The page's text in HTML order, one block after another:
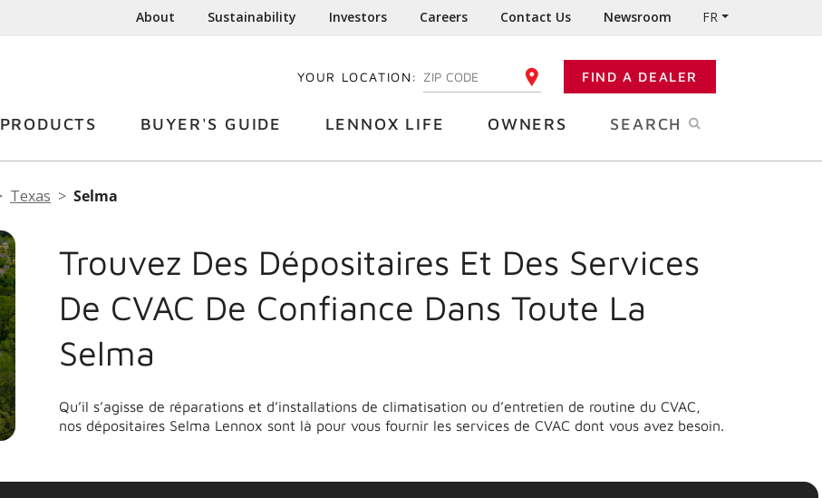
About Sustainability Investors Careers Contact Us Newsroom FR
YOUR LOCATION: ENTER YOUR ZIP CODE FIND A DEALER
PRODUCTS BUYER'S GUIDE LENNOX LIFE OWNERS SEARCH
Texas Selma
Trouvez Des Dépositaires Et Des Services
De CVAC De Confiance Dans Toute La
Selma
Qu’il s’agisse de réparations et d’installations de climatisation ou d’entretien de routine du CVAC,
nos dépositaires Selma Lennox sont là pour vous fournir les services de CVAC dont vous avez besoin.